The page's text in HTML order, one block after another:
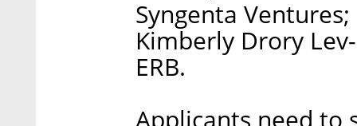
Syngenta
Kimberly Drory
ERB.
Applicants need to